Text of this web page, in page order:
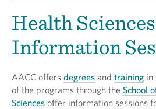
Health Sciences
Information
AACC offers degrees and training in
of the programs through the School
Sciences offer information sessions